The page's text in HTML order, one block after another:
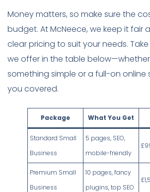
Money matters, so make sure the
budget. At McNeece, we keep it fair
clear pricing to suit your needs.
we offer in the table below—whether
something simple or a full-on online
you covered.
Package What You Get
Standard Small
Business
5 pages, SEO,
mobile-friendly
Premium Small
Business
10 pages, fancy
plugins, top SEO